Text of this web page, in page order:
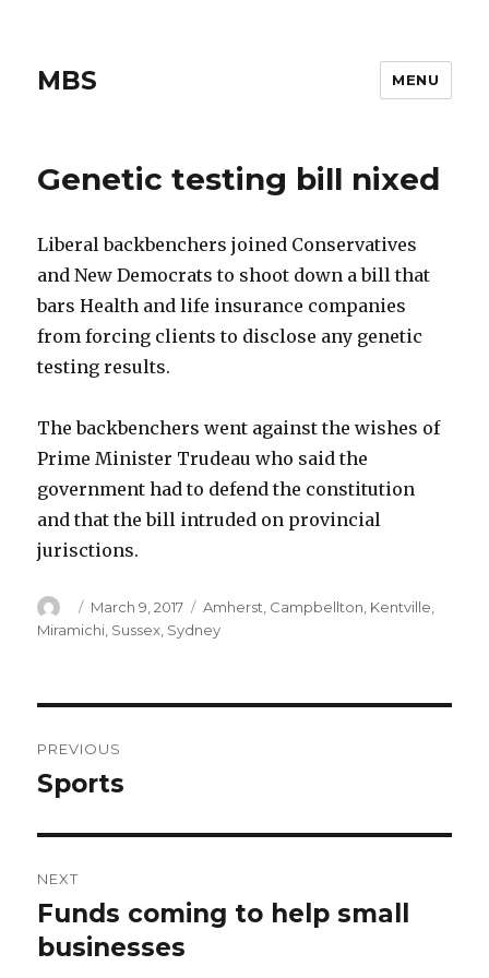
MBS MENU
Genetic testing bill nixed
Liberal backbenchers joined Conservatives
and New Democrats to shoot down a bill that
bars Health and life insurance companies
from forcing clients to disclose any genetic
testing results.
The backbenchers went against the wishes of
Prime Minister Trudeau who said the
government had to defend the constitution
and that the bill intruded on provincial
jurisctions.
Author
Posted
on
March 9, 2017 Categories
Amherst Campbellton Kentville
Miramichi Sussex Sydney
navigation
PREVIOUS
Previous
Sports
NEXT
Next
post:
Funds coming to help small
businesses